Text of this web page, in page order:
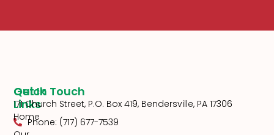
Quick
Links
Home
Get In Touch
171 Church Street, P.O. Box 419, Bendersville, PA 17306
Phone: (717) 677-7539